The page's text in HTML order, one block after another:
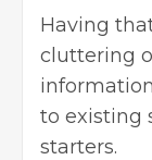
Having
cluttering
to existing
starters.